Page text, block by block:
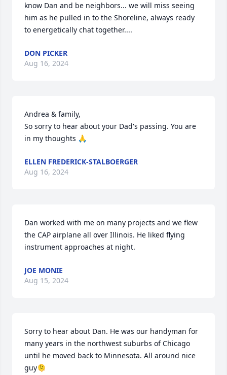
know Dan and be neighbors... we will miss seeing
him as he pulled in to the Shoreline, always ready
to energetically chat together....
DON PICKER
Aug 16, 2024
Andrea & family,
So sorry to hear about your Dad's passing. You are
in my thoughts 🙏
ELLEN FREDERICK-STALBOERGER
Aug 16, 2024
Dan worked with me on many projects and we flew
the CAP airplane all over Illinois. He liked flying
instrument approaches at night.
JOE MONIE
Aug 15, 2024
Sorry to hear about Dan. He was our handyman for
many years in the northwest suburbs of Chicago
until he moved back to Minnesota. All around nice
guy🫠